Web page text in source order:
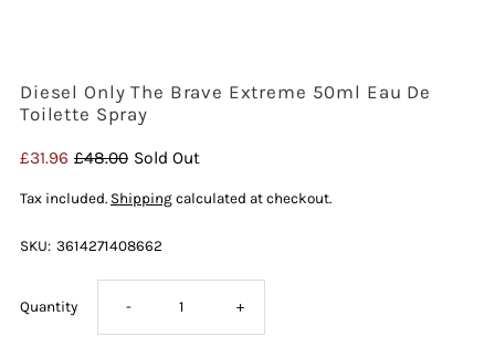
Diesel Only The Brave Extreme 50ml Eau De
Toilette Spray
Sale
£31.96 Regular
£48.00 Sold Out
Tax included. Shipping calculated at checkout.
SKU: 3614271408662
Quantity Decrease
- Increase
+